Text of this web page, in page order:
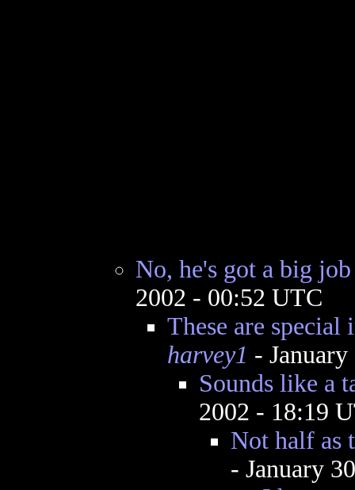
No, he's got a big
2002 - 00:52 UTC
These are special
harvey1 -
Sounds like a
2002 - 18:19
Not half as
- January